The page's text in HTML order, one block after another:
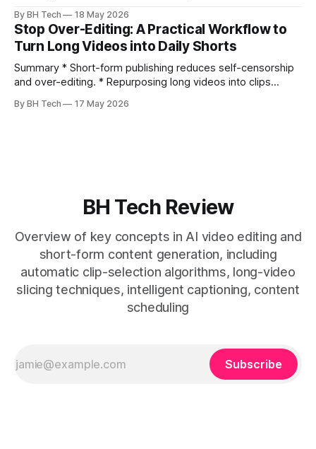
citation. * One long, conversational take can fuel a week of
authentic short-form posts. * Vizard auto-edits long videos
into high‑engagement clips without
By BH Tech 18 May 2026
Stop Over-Editing: A Practical Workflow to
Turn Long Videos into Daily Shorts
Summary * Short-form publishing reduces self-censorship
and over-editing. * Repurposing long videos into clips
* A four-step loop—upload, auto-find, caption, schedule—
By BH Tech 17 May 2026
BH Tech Review
Overview of key concepts in AI video editing and
short-form content generation, including
automatic clip-selection algorithms, long-video
slicing techniques, intelligent captioning, content
scheduling
Subscribe